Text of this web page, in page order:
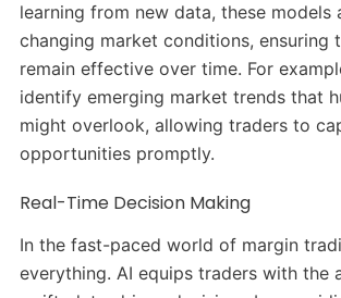
learning from new data, these models
changing market conditions, ensuring
remain effective over time. For
identify emerging market trends that
might overlook, allowing traders to
opportunities promptly.
Real-Time Decision Making
In the fast-paced world of margin
everything. AI equips traders with the